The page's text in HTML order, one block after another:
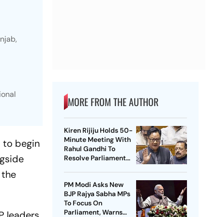
to begin
MORE FROM THE AUTHOR
Kiren Rijiju Holds 50-
Minute Meeting With
Rahul Gandhi To
Resolve Parliament
Ayodhya
PM Modi Asks New
BJP Rajya Sabha MPs
To Focus On
Parliament, Warns